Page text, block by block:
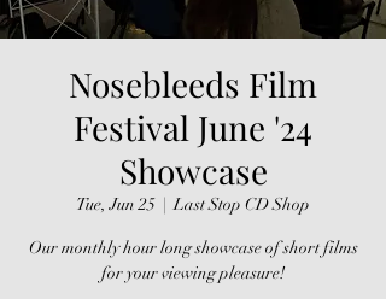
Nosebleeds Film
Festival June '24
Showcase
Tue, Jun 25
  |
Last Stop CD Shop
Our monthly hour long showcase of short films
for your viewing pleasure!